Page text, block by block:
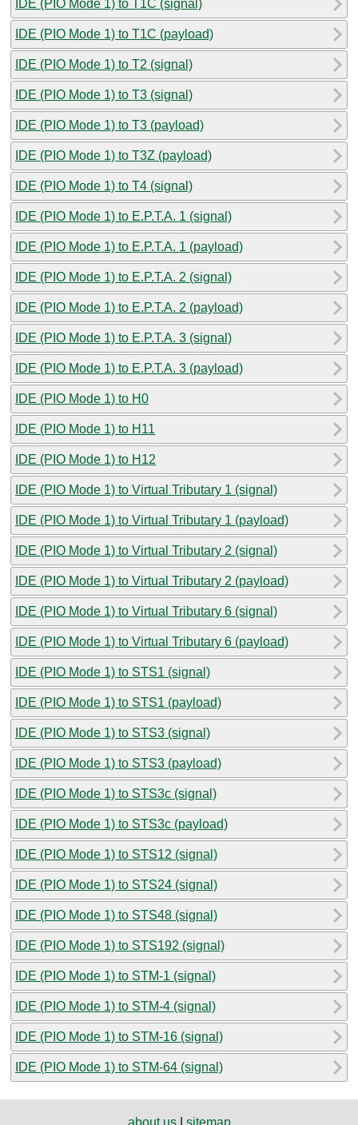
IDE (PIO Mode 1) to T1C (signal)
IDE (PIO Mode 1) to T1C (payload)
IDE (PIO Mode 1) to T2 (signal)
IDE (PIO Mode 1) to T3 (signal)
IDE (PIO Mode 1) to T3 (payload)
IDE (PIO Mode 1) to T3Z (payload)
IDE (PIO Mode 1) to T4 (signal)
IDE (PIO Mode 1) to E.P.T.A. 1 (signal)
IDE (PIO Mode 1) to E.P.T.A. 1 (payload)
IDE (PIO Mode 1) to E.P.T.A. 2 (signal)
IDE (PIO Mode 1) to E.P.T.A. 2 (payload)
IDE (PIO Mode 1) to E.P.T.A. 3 (signal)
IDE (PIO Mode 1) to E.P.T.A. 3 (payload)
IDE (PIO Mode 1) to H0
IDE (PIO Mode 1) to H11
IDE (PIO Mode 1) to H12
IDE (PIO Mode 1) to Virtual Tributary 1 (signal)
IDE (PIO Mode 1) to Virtual Tributary 1 (payload)
IDE (PIO Mode 1) to Virtual Tributary 2 (signal)
IDE (PIO Mode 1) to Virtual Tributary 2 (payload)
IDE (PIO Mode 1) to Virtual Tributary 6 (signal)
IDE (PIO Mode 1) to Virtual Tributary 6 (payload)
IDE (PIO Mode 1) to STS1 (signal)
IDE (PIO Mode 1) to STS1 (payload)
IDE (PIO Mode 1) to STS3 (signal)
IDE (PIO Mode 1) to STS3 (payload)
IDE (PIO Mode 1) to STS3c (signal)
IDE (PIO Mode 1) to STS3c (payload)
IDE (PIO Mode 1) to STS12 (signal)
IDE (PIO Mode 1) to STS24 (signal)
IDE (PIO Mode 1) to STS48 (signal)
IDE (PIO Mode 1) to STS192 (signal)
IDE (PIO Mode 1) to STM-1 (signal)
IDE (PIO Mode 1) to STM-4 (signal)
IDE (PIO Mode 1) to STM-16 (signal)
IDE (PIO Mode 1) to STM-64 (signal)
about us| sitemap